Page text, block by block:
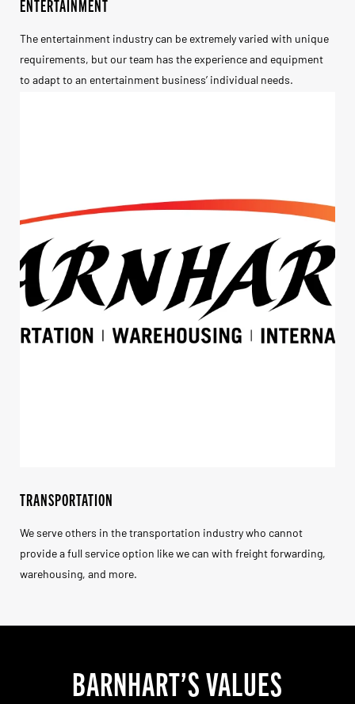
ENTERTAINMENT
The entertainment industry can be extremely varied with unique
requirements, but our team has the experience and equipment
to adapt to an entertainment business’ individual needs.
TRANSPORTATION
We serve others in the transportation industry who cannot
provide a full service option like we can with freight forwarding,
warehousing, and more.
BARNHART’S VALUES